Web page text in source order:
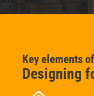
Key elements of
Designing